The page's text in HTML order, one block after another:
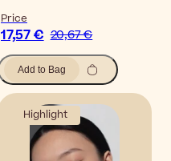
Price
17,57 € 20,67 €
Add to Bag
Highlight